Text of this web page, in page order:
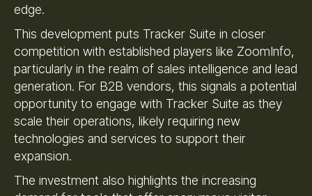
edge.
This development puts Tracker Suite in closer
competition with established players like ZoomInfo,
particularly in the realm of sales intelligence and lead
generation. For B2B vendors, this signals a potential
opportunity to engage with Tracker Suite as they
scale their operations, likely requiring new
technologies and services to support their
expansion.
The investment also highlights the increasing